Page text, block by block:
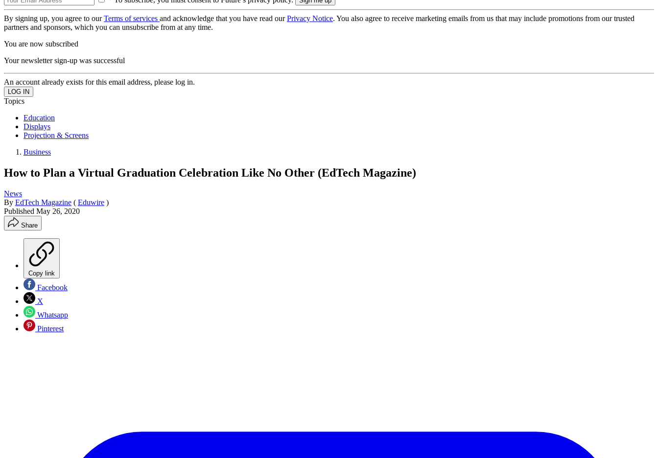
By signing up, you agree to ourTerms of services and acknowledge that you have read ourPrivacy Notice. You also agree to receive marketing emails from us that may include promotions from our trusted
partners and sponsors, which you can unsubscribe from at any time.
You are now subscribed
Your newsletter sign-up was successful
An account already exists for this email address, please log in.
Topics
Education
Displays
Projection & Screens
Business
How to Plan a Virtual Graduation Celebration Like No Other (EdTech Magazine)
News
By EdTech Magazine ( Eduwire )
Published May 26, 2020
Share
Copy link
Facebook
X
Whatsapp
Pinterest